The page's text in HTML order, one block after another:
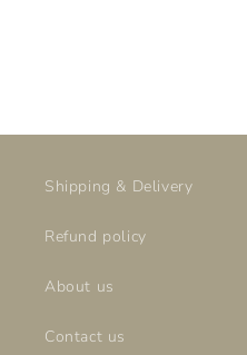
Shipping & Delivery
Refund policy
About us
Contact us